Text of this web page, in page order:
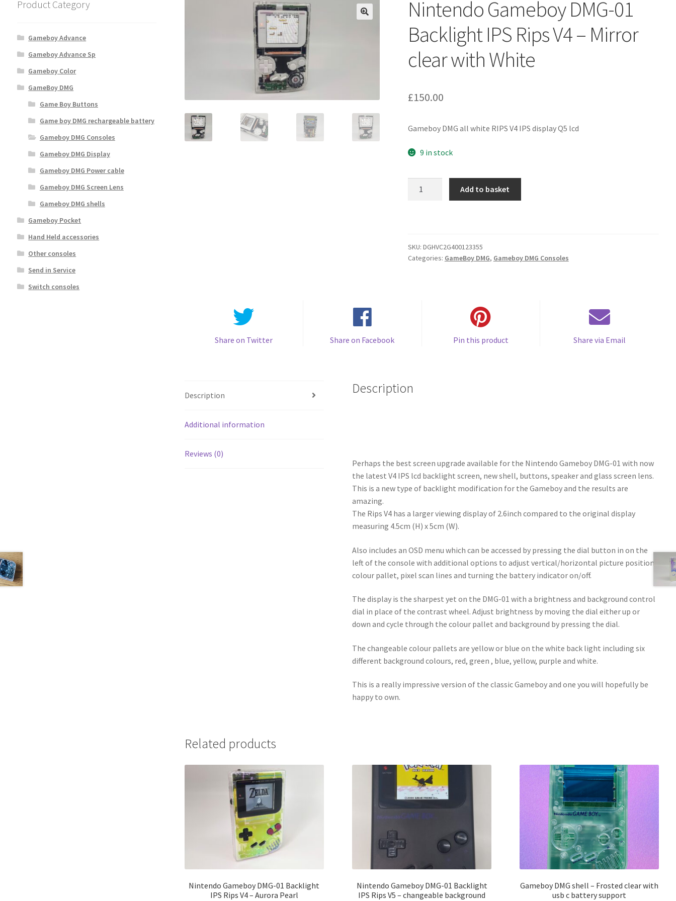
Nintendo Gameboy DMG-01
Backlight IPS Rips V4 – Mirror
clear with White
£150.00
Gameboy DMG all white RIPS V4 IPS display Q5 lcd
9 in stock
IPS
Rips
Add to basket
SKU: DGHVC2G400123355
Categories: GameBoy DMG, Gameboy DMG Consoles
Share on Twitter Share on Facebook Pin this product Share via Email
Description
Additional information
Reviews (0)
Description
Perhaps the best screen upgrade available for the Nintendo Gameboy DMG-01 with now
the latest V4 IPS lcd backlight screen, new shell, buttons, speaker and glass screen lens.
This is a new type of backlight modification for the Gameboy and the results are
amazing.
The Rips V4 has a larger viewing display of 2.6inch compared to the original display
measuring 4.5cm (H) x 5cm (W).
Also includes an OSD menu which can be accessed by pressing the dial button in on the
left of the console with additional options to adjust vertical/horizontal picture position,
colour pallet, pixel scan lines and turning the battery indicator on/off.
The display is the sharpest yet on the DMG-01 with a brightness and background control
dial in place of the contrast wheel. Adjust brightness by moving the dial either up or
down and cycle through the colour pallet and background by pressing the dial.
The changeable colour pallets are yellow or blue on the white back light including six
different background colours, red, green , blue, yellow, purple and white.
This is a really impressive version of the classic Gameboy and one you will hopefully be
happy to own.
Related products
Nintendo Gameboy DMG-01 Backlight
IPS Rips V4 – Aurora Pearl
Nintendo Gameboy DMG-01 Backlight
IPS Rips V5 – changeable background
Gameboy DMG shell – Frosted clear with
usb c battery support
Product Category
Gameboy Advance
Gameboy Advance Sp
Gameboy Color
GameBoy DMG
Game Boy Buttons
Game boy DMG rechargeable battery
Gameboy DMG Consoles
Gameboy DMG Display
Gameboy DMG Power cable
Gameboy DMG Screen Lens
Gameboy DMG shells
Gameboy Pocket
Hand Held accessories
Other consoles
Send in Service
Switch consoles